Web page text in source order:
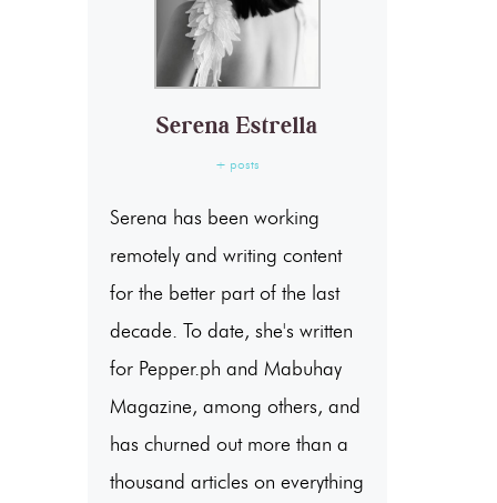
Serena Estrella
+ posts
Serena has been working
remotely and writing content
for the better part of the last
decade. To date, she's written
for Pepper.ph and Mabuhay
Magazine, among others, and
has churned out more than a
thousand articles on everything